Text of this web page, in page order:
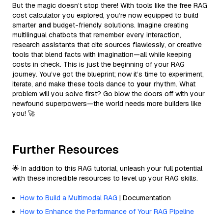
But the magic doesn’t stop there! With tools like the free RAG
cost calculator you explored, you’re now equipped to build
smarter and budget-friendly solutions. Imagine creating
multilingual chatbots that remember every interaction,
research assistants that cite sources flawlessly, or creative
tools that blend facts with imagination—all while keeping
costs in check. This is just the beginning of your RAG
journey. You’ve got the blueprint; now it’s time to experiment,
iterate, and make these tools dance to your rhythm. What
problem will you solve first? Go blow the doors off with your
newfound superpowers—the world needs more builders like
you! 🚀
Further Resources
🌟 In addition to this RAG tutorial, unleash your full potential
with these incredible resources to level up your RAG skills.
How to Build a Multimodal RAG | Documentation
How to Enhance the Performance of Your RAG Pipeline